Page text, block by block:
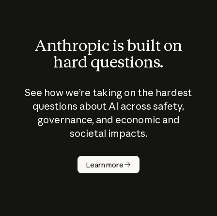
Anthropic is built on
hard questions.
See how we’re taking on the hardest
questions about AI across safety,
governance, and economic and
societal impacts.
Learn more
How does
AI work?